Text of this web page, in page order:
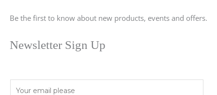
Be the first to know about new products, events and offers.
Newsletter Sign Up